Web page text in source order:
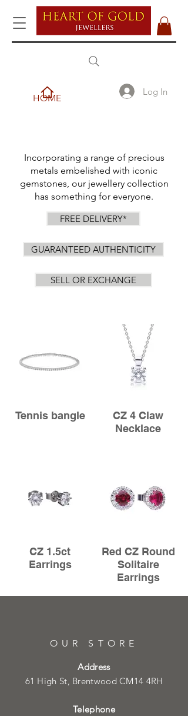
HOME
Log In
Incorporating a range of precious
metals embelished with iconic
gemstones, our jewellery collection
has something for everyone.
FREE DELIVERY*
GUARANTEED AUTHENTICITY
SELL OR EXCHANGE
Tennis bangle
CZ 4 Claw
Necklace
CZ 1.5ct
Earrings
Red CZ Round
Solitaire
Earrings
OUR STORE
Address
61 High St, Brentwood CM14 4RH
Telephone